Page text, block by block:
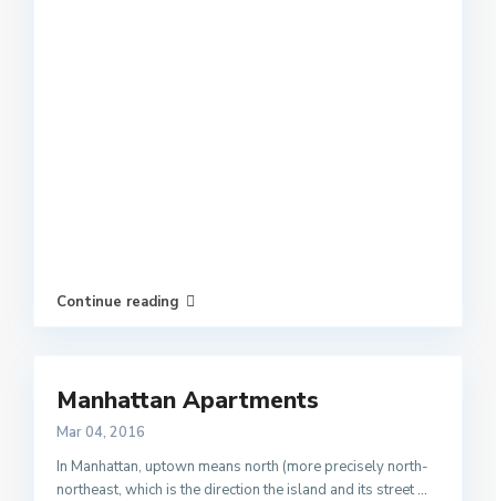
Continue reading
Manhattan Apartments
Mar 04, 2016
In Manhattan, uptown means north (more precisely north-
northeast, which is the direction the island and its street ...